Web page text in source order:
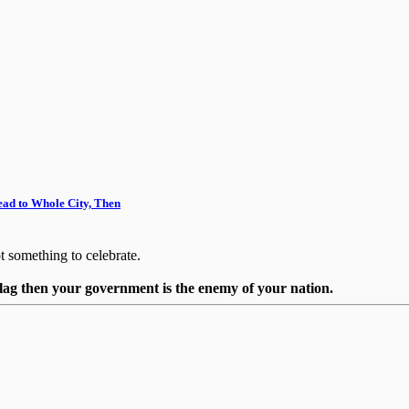
to Whole City, Then
to celebrate.
then your government is the enemy of your nation.